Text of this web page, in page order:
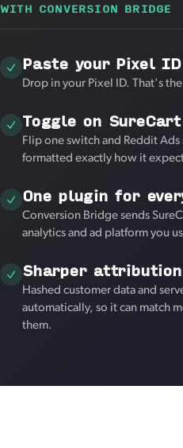
WITH CONVERSION BRIDGE
Paste your Pixel ID
Drop in your Pixel ID. That's
Toggle on SureCart
Flip one switch and Reddit
formatted exactly how it
One plugin for
Conversion Bridge sends
analytics and ad platform you
Sharper
Hashed customer data and
automatically, so it can match
them.